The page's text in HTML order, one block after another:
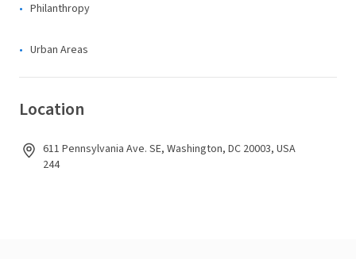
Philanthropy
Urban Areas
Location
611 Pennsylvania Ave. SE, Washington, DC 20003, USA
244